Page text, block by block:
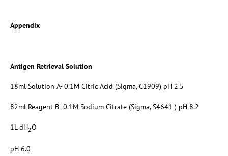
Appendix
Antigen Retrieval Solution
18ml Solution A- 0.1M Citric Acid (Sigma, C1909) pH 2.5
82ml Reagent B- 0.1M Sodium Citrate (Sigma, S4641 ) pH 8.2
1L dH2O
pH 6.0